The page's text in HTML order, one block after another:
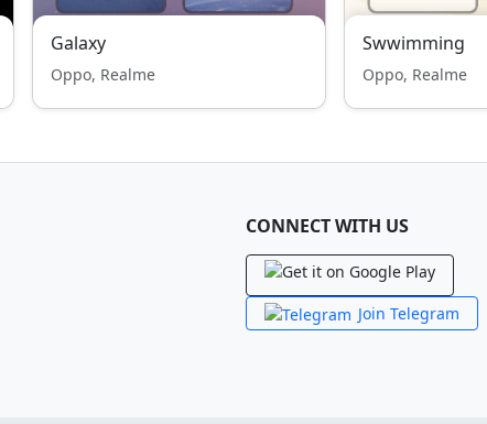
Galaxy
Oppo, Realme
Swwimming
Oppo, Realme
CONNECT WITH US
Join Telegram